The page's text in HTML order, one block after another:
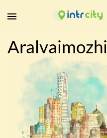
Aralvaimozhi